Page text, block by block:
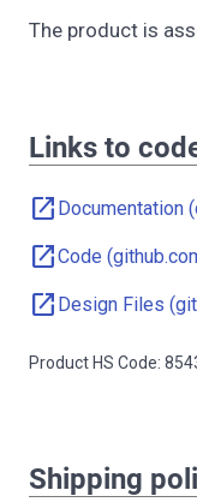
The product is
Links to
open_in_new Documentation
open_in_newCode
open_in_new Design Files
Product HS Code:
Shipping